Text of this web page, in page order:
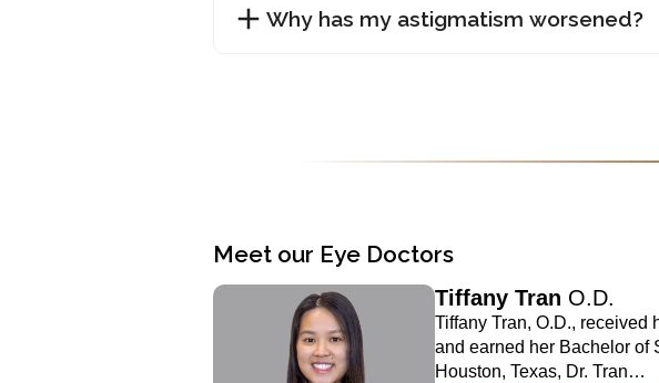
Why has my astigmatism worsened?
Meet our Eye Doctors
Tiffany Tran O.D.
Tiffany Tran, O.D., received
and earned her Bachelor of
Houston, Texas, Dr. Tran…